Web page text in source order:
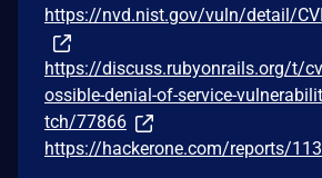
https://nvd.nist.gov/vuln/detail/
https://discuss.rubyonrails.org/t/
ossible-denial-of-service-
tch/77866
https://hackerone.com/reports/